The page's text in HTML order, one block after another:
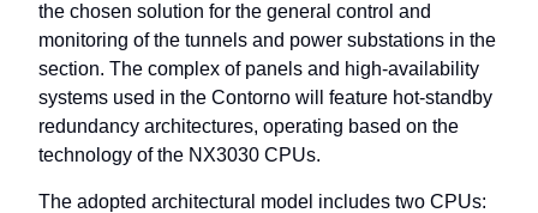
the chosen solution for the general control and
monitoring of the tunnels and power substations in the
section. The complex of panels and high-availability
systems used in the Contorno will feature hot-standby
redundancy architectures, operating based on the
technology of the NX3030 CPUs.
The adopted architectural model includes two CPUs: